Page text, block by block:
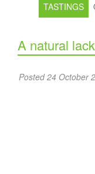
TASTINGS
A natural
Posted 24 October